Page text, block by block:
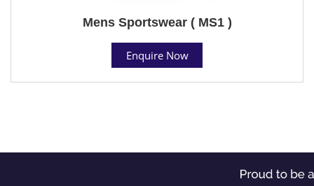
Mens Sportswear ( MS1 )
Enquire Now